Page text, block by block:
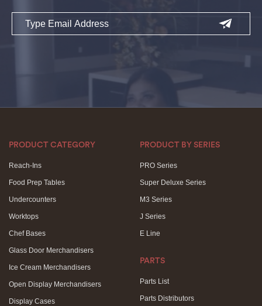
Email
PRODUCT CATEGORY
Reach-Ins
Food Prep Tables
Undercounters
Worktops
Chef Bases
Glass Door Merchandisers
Ice Cream Merchandisers
Open Display Merchandisers
Display Cases
PRODUCT BY SERIES
PRO Series
Super Deluxe Series
M3 Series
J Series
E Line
PARTS
Parts List
Parts Distributors